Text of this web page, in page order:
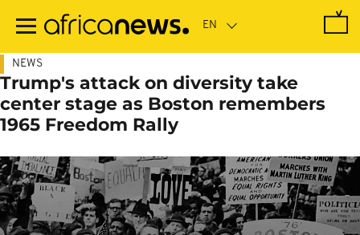
main
NEWS
Trump's attack on diversity take
center stage as Boston remembers
1965 Freedom Rally